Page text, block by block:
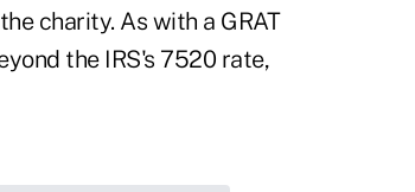
charity. As with a GRAT
the IRS's 7520 rate,